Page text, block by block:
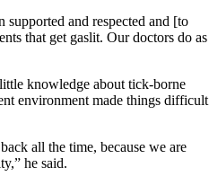
supported and respected and [to
that get gaslit. Our doctors do as
knowledge about tick-borne
environment made things difficult
all the time, because we are
he said.